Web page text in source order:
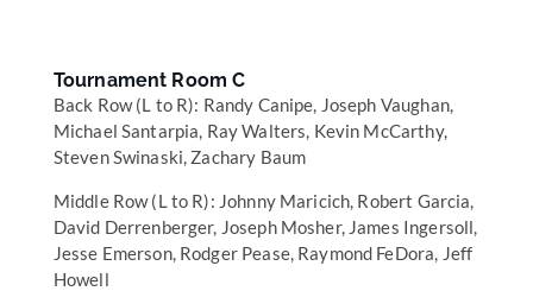
Tournament Room C
Back Row (L to R): Randy Canipe, Joseph Vaughan,
Michael Santarpia, Ray Walters, Kevin McCarthy,
Steven Swinaski, Zachary Baum
Middle Row (L to R): Johnny Maricich, Robert Garcia,
David Derrenberger, Joseph Mosher, James Ingersoll,
Jesse Emerson, Rodger Pease, Raymond FeDora, Jeff
Howell